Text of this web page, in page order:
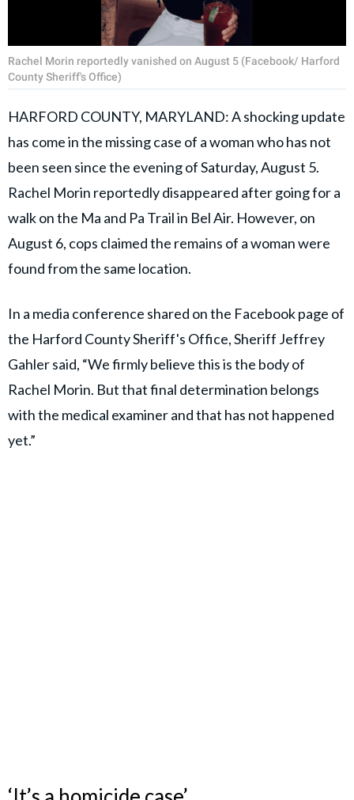
Rachel Morin reportedly vanished on August 5 (Facebook/ Harford
County Sheriff's Office)
HARFORD COUNTY, MARYLAND: A shocking update
has come in the missing case of a woman who has not
been seen since the evening of Saturday, August 5.
Rachel Morin reportedly disappeared after going for a
walk on the Ma and Pa Trail in Bel Air. However, on
August 6, cops claimed the remains of a woman were
found from the same location.
In a media conference shared on the Facebook page of
the Harford County Sheriff's Office, Sheriff Jeffrey
Gahler said, “We firmly believe this is the body of
Rachel Morin. But that final determination belongs
with the medical examiner and that has not happened
yet.”